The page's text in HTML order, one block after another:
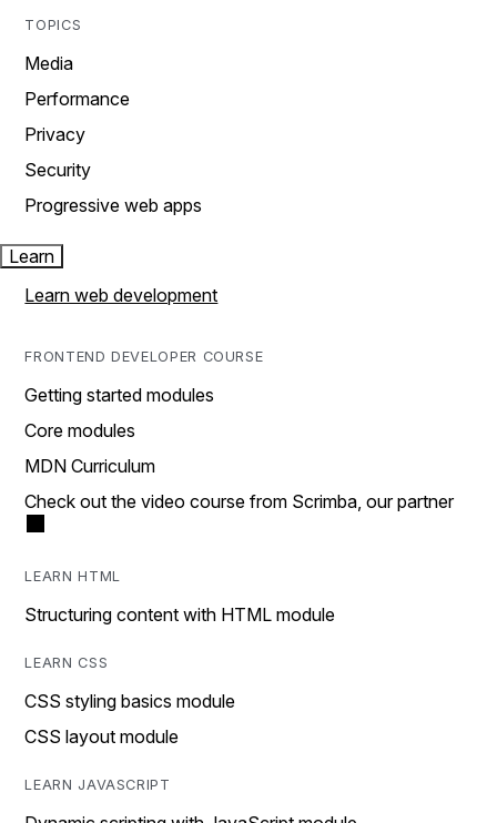
TOPICS
Media
Performance
Privacy
Security
Progressive web apps
Learn
Learn web development
FRONTEND DEVELOPER COURSE
Getting started modules
Core modules
MDN Curriculum
Check out the video course from Scrimba, our partner
LEARN HTML
Structuring content with HTML module
LEARN CSS
CSS styling basics module
CSS layout module
LEARN JAVASCRIPT